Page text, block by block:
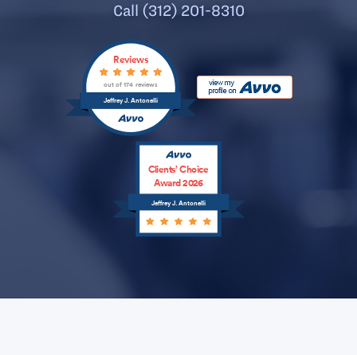
Call (312) 201-8310
Jeffrey J. Antonelli
Reviews
out of 174 reviews
Jeffrey J. Antonelli
Clients’ Choice
Award 2026